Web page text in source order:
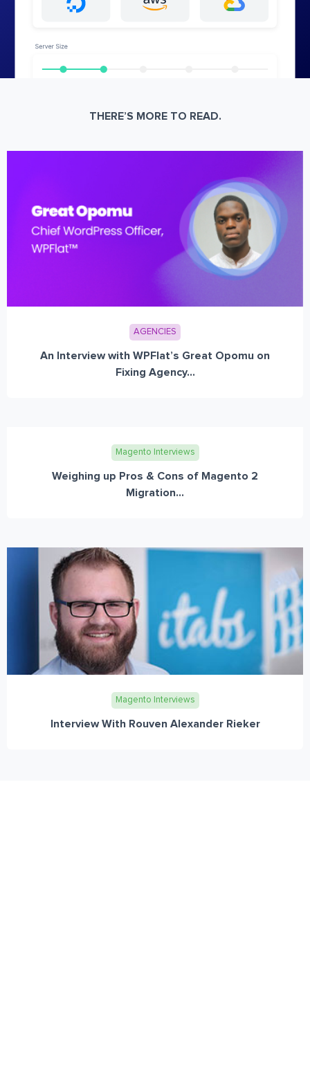
THERE’S MORE TO READ.
AGENCIES
An Interview with WPFlat’s Great Opomu on
Fixing Agency...
Magento Interviews
Weighing up Pros & Cons of Magento 2
Migration...
Magento Interviews
Interview With Rouven Alexander Rieker